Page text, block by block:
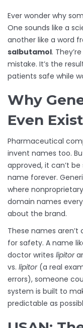
Ever wonder why
One sounds like a
another like a word
salbutamol.
mistake. It’s the
patients safe while
Why
Even Exist
Pharmaceutical
invent names too.
approved, it can’t
name forever.
where
domain names
about the brand.
These names aren’t
for safety. A name
doctor writes lipitor
vs. lipitor(a real
errors), someone
system is built to
predictable as